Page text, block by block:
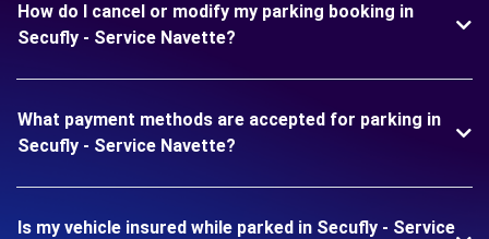
How do I cancel or modify my parking booking in
Secufly - Service Navette?
What payment methods are accepted for parking in
Secufly - Service Navette?
Is my vehicle insured while parked in Secufly - Service